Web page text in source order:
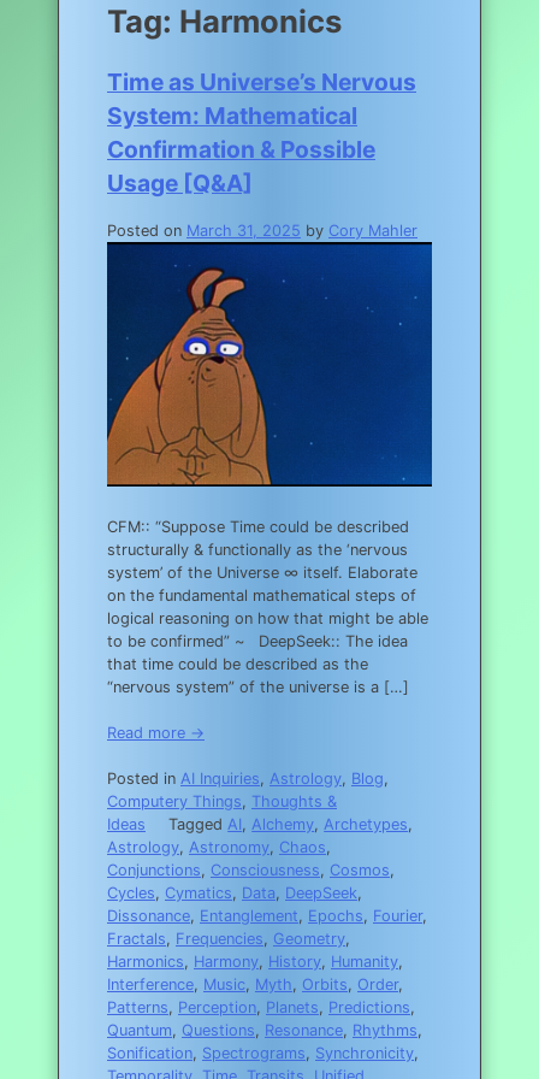
Tag: Harmonics
Time as Universe’s Nervous
System: Mathematical
Confirmation & Possible
Usage [Q&A]
Posted on March 31, 2025 by Cory Mahler
CFM:: “Suppose Time could be described
structurally & functionally as the ‘nervous
system’ of the Universe ∞ itself. Elaborate
on the fundamental mathematical steps of
logical reasoning on how that might be able
to be confirmed” ~ DeepSeek:: The idea
that time could be described as the
“nervous system” of the universe is a […]
Read more →
Posted in AI Inquiries, Astrology, Blog,
Computery Things, Thoughts &
Ideas
TaggedAI,Alchemy,Archetypes,
Astrology, Astronomy, Chaos,
Conjunctions, Consciousness, Cosmos,
Cycles, Cymatics, Data, DeepSeek,
Dissonance, Entanglement, Epochs, Fourier,
Fractals, Frequencies, Geometry,
Harmonics, Harmony, History, Humanity,
Interference, Music, Myth, Orbits, Order,
Patterns, Perception, Planets, Predictions,
Quantum, Questions, Resonance, Rhythms,
Sonification, Spectrograms, Synchronicity,